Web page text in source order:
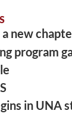
new
program
in UNA